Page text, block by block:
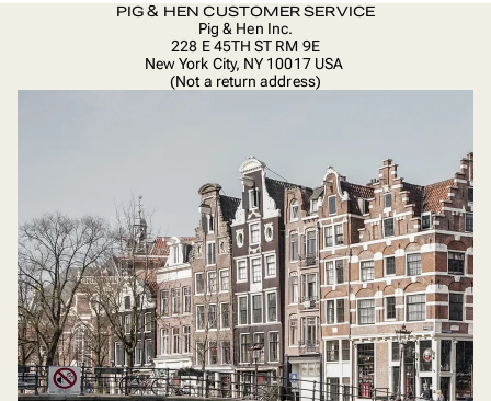
PIG & HEN CUSTOMER SERVICE
Pig & Hen Inc.
228 E 45TH ST RM 9E
New York City, NY 10017 USA
(Not a return address)